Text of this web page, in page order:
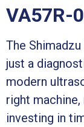
VA57R-
The
just a
modern
right
investing in